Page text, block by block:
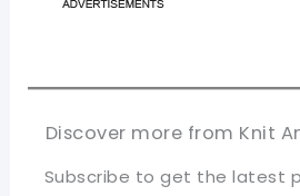
Discover more from Knit
Subscribe to get the latest